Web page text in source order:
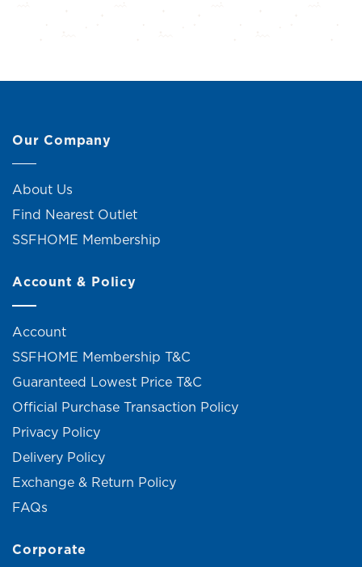
Our Company
About Us
Find Nearest Outlet
SSFHOME Membership
Account & Policy
Account
SSFHOME Membership T&C
Guaranteed Lowest Price T&C
Official Purchase Transaction Policy
Privacy Policy
Delivery Policy
Exchange & Return Policy
FAQs
Corporate